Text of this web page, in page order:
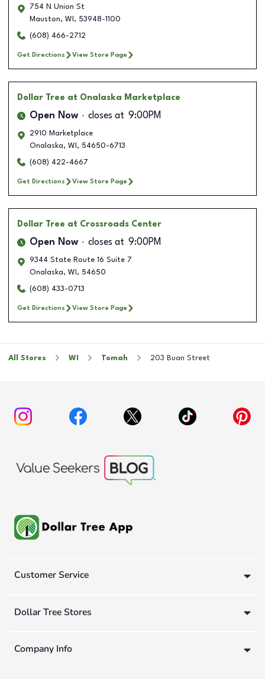
754 N Union St
Mauston, WI , 53948-1100
(608) 466-2712
Get Directions View Store Page
Dollar Tree at Onalaska Marketplace
Open Now closes at 9:00PM
2910 Marketplace
Onalaska, WI , 54650-6713
(608) 422-4667
Get Directions View Store Page
Dollar Tree at Crossroads Center
Open Now closes at 9:00PM
9344 State Route 16 Suite 7
Onalaska, WI , 54650
(608) 433-0713
Get Directions View Store Page
All Stores WI Tomah 203 Buan Street
Customer Service
Dollar Tree Stores
Company Info